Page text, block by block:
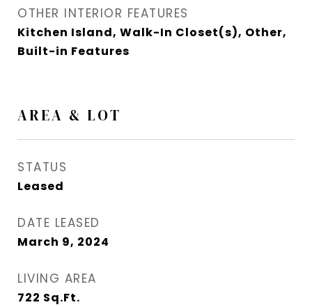
OTHER INTERIOR FEATURES
Kitchen Island, Walk-In Closet(s), Other,
Built-in Features
AREA & LOT
STATUS
Leased
DATE LEASED
March 9, 2024
LIVING AREA
722 Sq.Ft.